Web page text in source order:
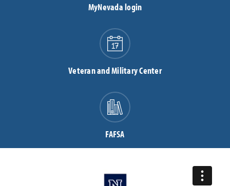
MyNevada login
Veteran and Military Center
FAFSA